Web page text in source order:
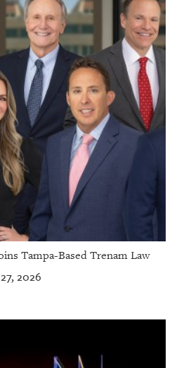
Tampa-Based Trenam Law
2026